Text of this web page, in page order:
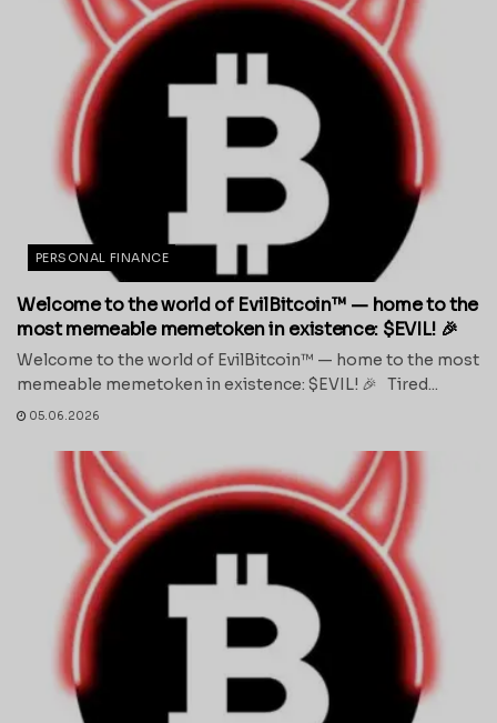
PERSONAL FINANCE
Welcome to the world of EvilBitcoin™ — home to the
most memeable memetoken in existence: $EVIL! 🎉
Welcome to the world of EvilBitcoin™ — home to the most
memeable memetoken in existence: $EVIL! 🎉 Tired...
05.06.2026